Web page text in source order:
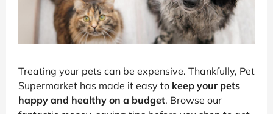
Treating your pets can be expensive. Thankfully, Pet
Supermarket has made it easy to keep your pets
happy and healthy on a budget. Browse our